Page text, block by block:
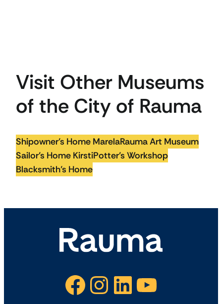
Visit Other Museums
of the City of Rauma
Shipowner’s Home MarelaRauma Art Museum
Sailor’s Home KirstiPotter’s Workshop
Blacksmith’s Home
Facebook Instagram LinkedIn YouTube